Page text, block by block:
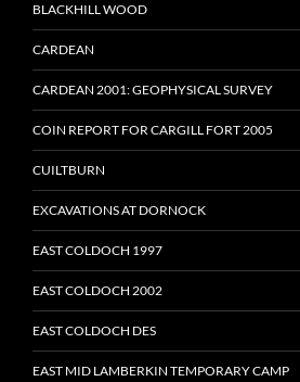
BLACKHILL WOOD
CARDEAN
CARDEAN 2001: GEOPHYSICAL SURVEY
COIN REPORT FOR CARGILL FORT 2005
CUILTBURN
EXCAVATIONS AT DORNOCK
EAST COLDOCH 1997
EAST COLDOCH 2002
EAST COLDOCH DES
EAST MID LAMBERKIN TEMPORARY CAMP